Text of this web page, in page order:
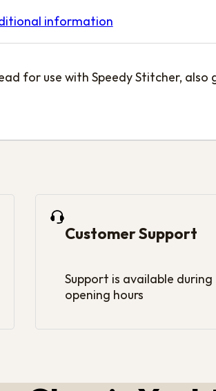
information
for use with Speedy Stitcher,
Customer Support
Support is available during
opening hours